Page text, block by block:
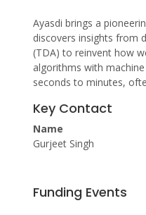
Ayasdi brings a
discovers insights from
(TDA) to reinvent how
algorithms with
seconds to minutes,
Key Contact
Name
Gurjeet Singh
Funding Events